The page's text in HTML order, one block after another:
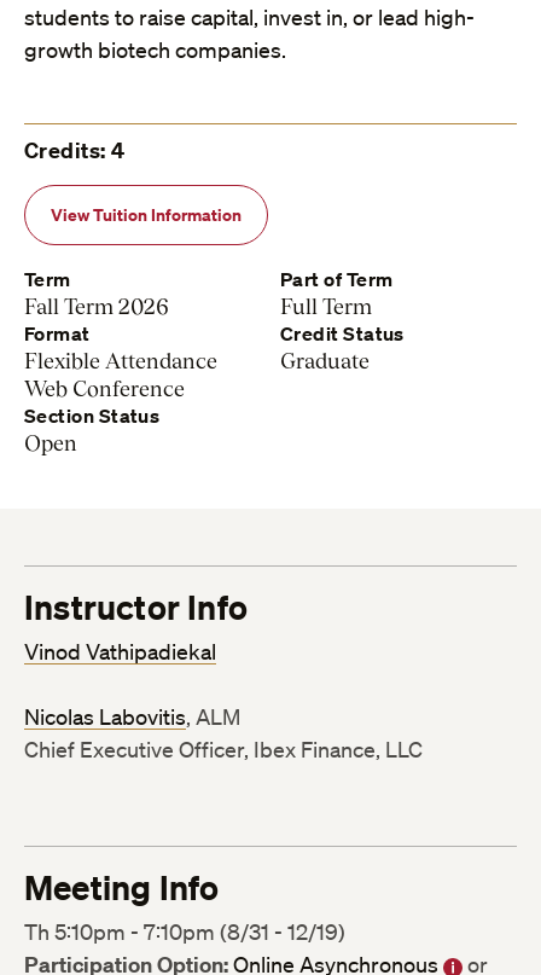
students to raise capital, invest in, or lead high-
growth biotech companies.
Credits: 4
View Tuition Information
Term
Fall Term 2026
Part of Term
Full Term
Format
Flexible Attendance
Web Conference
Credit Status
Graduate
Section Status
Open
Instructor Info
Vinod Vathipadiekal
Nicolas Labovitis, ALM
Chief Executive Officer, Ibex Finance, LLC
Meeting Info
Th 5:10pm - 7:10pm (8/31 - 12/19)
Participation Option:Online Asynchronous or